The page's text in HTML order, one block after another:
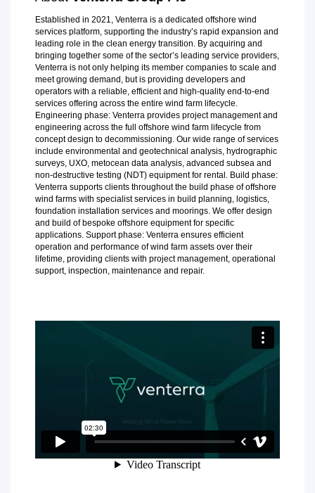
Established in 2021, Venterra is a dedicated offshore wind
services platform, supporting the industry’s rapid expansion and
leading role in the clean energy transition. By acquiring and
bringing together some of the sector’s leading service providers,
Venterra is not only helping its member companies to scale and
meet growing demand, but is providing developers and
operators with a reliable, efficient and high-quality end-to-end
services offering across the entire wind farm lifecycle.
Engineering phase: Venterra provides project management and
engineering across the full offshore wind farm lifecycle from
concept design to decommissioning. Our wide range of services
include environmental and geotechnical analysis, hydrographic
surveys, UXO, metocean data analysis, advanced subsea and
non-destructive testing (NDT) equipment for rental. Build phase:
Venterra supports clients throughout the build phase of offshore
wind farms with specialist services in build planning, logistics,
foundation installation services and moorings. We offer design
and build of bespoke offshore equipment for specific
applications. Support phase: Venterra ensures efficient
operation and performance of wind farm assets over their
lifetime, providing clients with project management, operational
support, inspection, maintenance and repair.